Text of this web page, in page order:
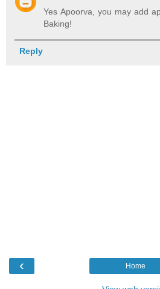
Yes Apoorva, you may add
Baking!
Reply
‹ Home